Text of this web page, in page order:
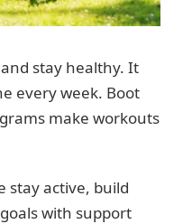
stay healthy. It
every week. Boot
make workouts
stay active, build
with support